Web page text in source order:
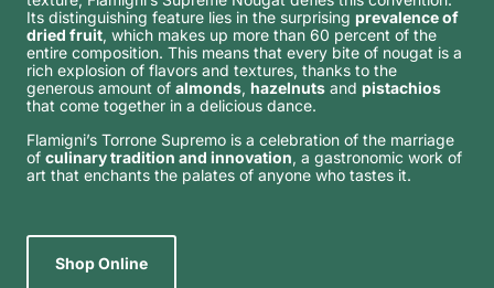
Its distinguishing feature lies in the surprising prevalence of
dried fruit, which makes up more than 60 percent of the
entire composition. This means that every bite of nougat is a
rich explosion of flavors and textures, thanks to the
generous amount of almonds, hazelnuts and pistachios
that come together in a delicious dance.
Flamigni’s Torrone Supremo is a celebration of the marriage
of culinary tradition and innovation, a gastronomic work of
art that enchants the palates of anyone who tastes it.
Shop Online